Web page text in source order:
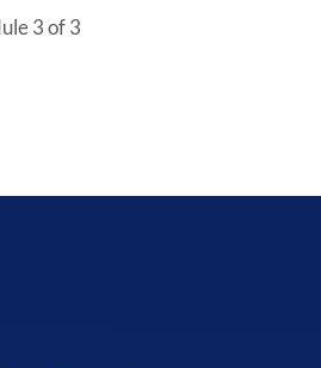
3 of 3